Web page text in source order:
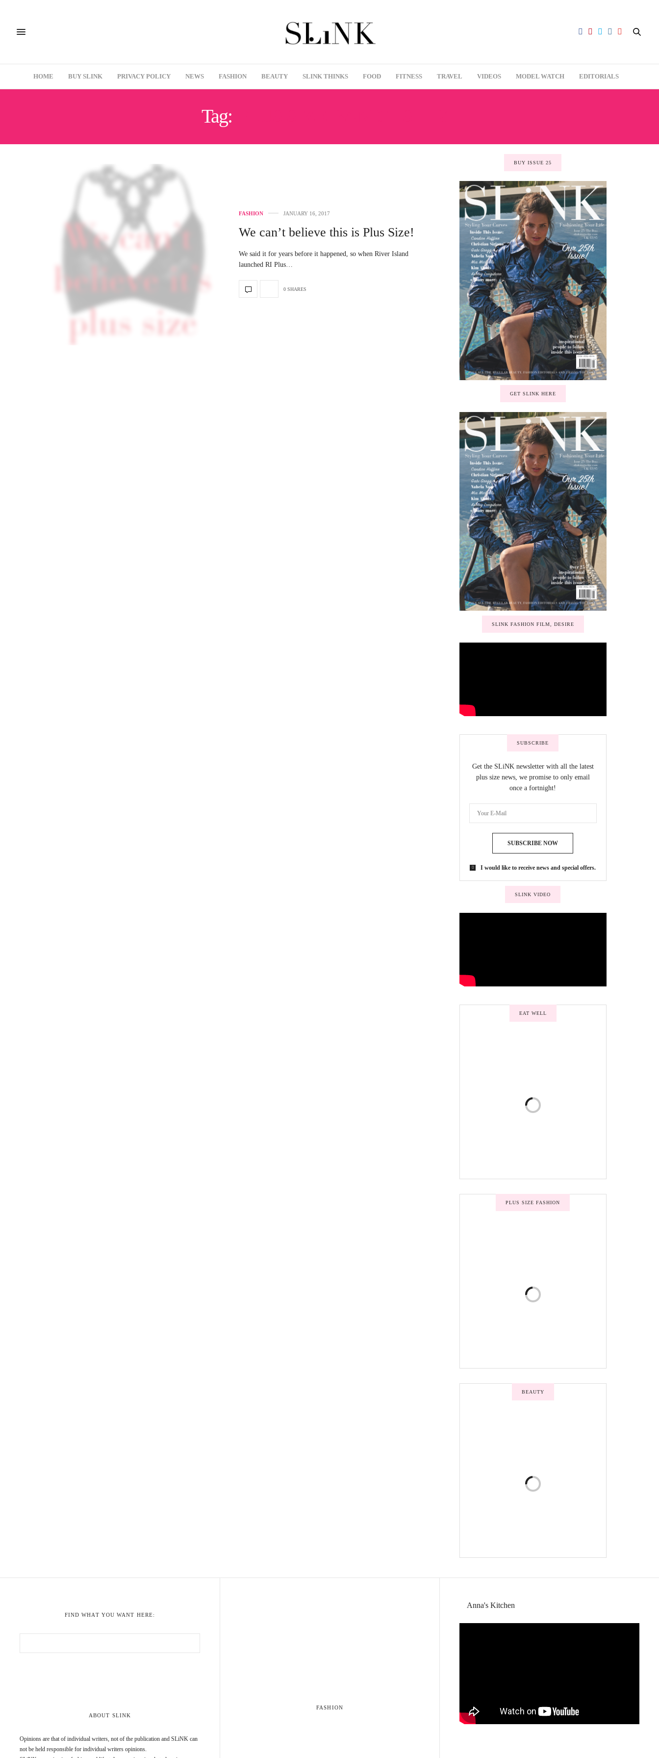
HOME BUY SLINK PRIVACY POLICY NEWS FASHION BEAUTY SLINK THINKS FOOD FITNESS TRAVEL VIDEOS MODEL WATCH EDITORIALS
Tag:
FASHION JANUARY 16, 2017
We can’t believe this is Plus Size!
We said it for years before it happened, so when River Island
launched RI Plus…
0 SHARES
BUY ISSUE 25
GET SLINK HERE
SLINK FASHION FILM, DESIRE
SUBSCRIBE
Get the SLiNK newsletter with all the latest
plus size news, we promise to only email
once a fortnight!
SUBSCRIBE NOW
I would like to receive news and special offers.
SLINK VIDEO
EAT WELL
PLUS SIZE FASHION
BEAUTY
FIND WHAT YOU WANT HERE:
ABOUT SLINK
Opinions are that of individual writers, not of the publication and SLiNK can
not be held responsible for individual writers opinions.
FASHION
Anna's Kitchen